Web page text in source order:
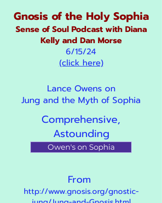
Gnosis of the Holy Sophia
Sense of Soul Podcast with Diana
Kelly and Dan Morse
6/15/24
(click here)
Owen's on Sophia
From
http://www.gnosis.org/gnostic-
Lance Owens on
Jung and the Myth of Sophia
Comprehensive,
Astounding